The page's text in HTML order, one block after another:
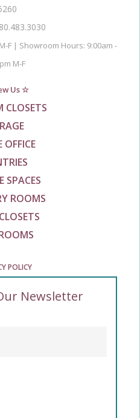
F | Showroom Hours: 9:00am -
M-F
Us ☆
CLOSETS
OFFICE
SPACES
ROOMS
POLICY
Newsletter